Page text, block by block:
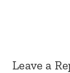
Leave a